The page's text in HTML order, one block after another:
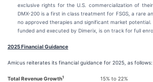
exclusive rights for the U.S. commercialization of their
DMX-200 is a first in class treatment for FSGS, a rare
no approved therapies and significant market potential.
funded and executed by Dimerix, is on track for full
2025 Financial Guidance
Amicus reiterates its financial guidance for 2025, as follows:
Total Revenue Growth1
15% to 22%